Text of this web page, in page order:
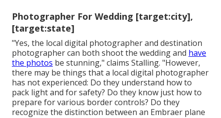
Photographer For Wedding [target:city],
[target:state]
"Yes, the local digital photographer and destination
photographer can both shoot the wedding and have
the photos be stunning," claims Stalling. "However,
there may be things that a local digital photographer
has not experienced: Do they understand how to
pack light and for safety? Do they know just how to
prepare for various border controls? Do they
recognize the distinction between an Embraer plane